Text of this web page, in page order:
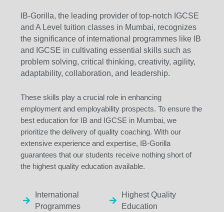
IB-Gorilla, the leading provider of top-notch IGCSE
and A Level tuition classes in Mumbai, recognizes
the significance of international programmes like IB
and IGCSE in cultivating essential skills such as
problem solving, critical thinking, creativity, agility,
adaptability, collaboration, and leadership.
These skills play a crucial role in enhancing
employment and employability prospects. To ensure the
best education for IB and IGCSE in Mumbai, we
prioritize the delivery of quality coaching. With our
extensive experience and expertise, IB-Gorilla
guarantees that our students receive nothing short of
the highest quality education available.
International
Programmes
Highest Quality
Education